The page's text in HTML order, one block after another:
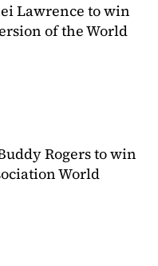
Lawrence to win
of the World
Rogers to win
World